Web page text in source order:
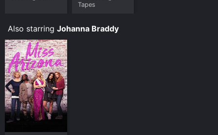
Tapes
Also starring Johanna Braddy